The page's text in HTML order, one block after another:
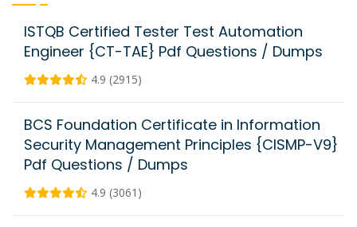
ISTQB Certified Tester Test Automation
Engineer {CT-TAE} Pdf Questions / Dumps
4.9 (2915)
BCS Foundation Certificate in Information
Security Management Principles {CISMP-V9}
Pdf Questions / Dumps
4.9 (3061)